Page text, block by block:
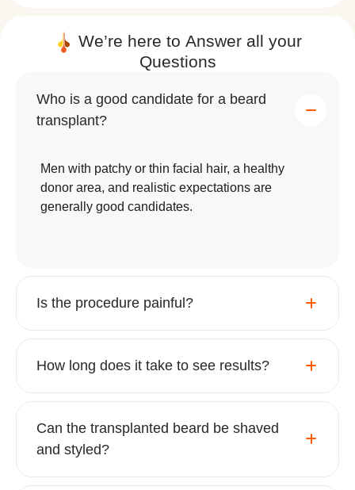
fixes or treatments, a beard transplant
offers a lifelong solution with proper
Styling Flexibility
however you like.
Whether you want a rugged stubble or a bold,
statement beard, this procedure offers limitless
Expect
We’re here toAnswer all your
Questions
Who is a good candidate for a beard
transplant?
Men with patchy or thin facial hair, a healthy
donor area, and realistic expectations are
generally good candidates.
Is the procedure painful?
How long does it take to see results?
Can the transplanted beard be shaved
and styled?